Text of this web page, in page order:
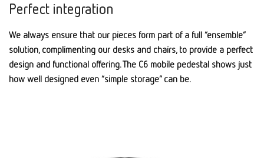
Perfect integration
We always ensure that our pieces form part of a full “ensemble”
solution, complimenting our desks and chairs, to provide a perfect
design and functional offering. The C6 mobile pedestal shows just
how well designed even “simple storage” can be.